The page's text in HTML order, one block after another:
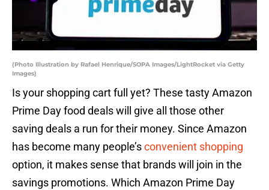
(Photo Illustration by Rafael Henrique/SOPA Images/LightRocket via Getty
Images)
Is your shopping cart full yet? These tasty Amazon
Prime Day food deals will give all those other
saving deals a run for their money. Since Amazon
has become many people’sconvenient shopping
option, it makes sense that brands will join in the
savings promotions. Which Amazon Prime Day